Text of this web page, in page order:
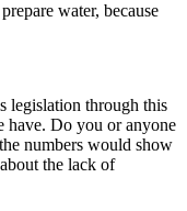
water, because
legislation through this
have. Do you or anyone
numbers would show
the lack of